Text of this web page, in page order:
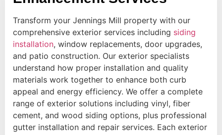
Transform your Jennings Mill property with our
comprehensive exterior services including siding
installation, window replacements, door upgrades,
and patio construction. Our exterior specialists
understand how proper installation and quality
materials work together to enhance both curb
appeal and energy efficiency. We offer a complete
range of exterior solutions including vinyl, fiber
cement, and wood siding options, plus professional
gutter installation and repair services. Each exterior